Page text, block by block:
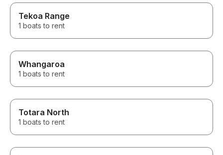
Tekoa Range
1 boats to rent
Whangaroa
1 boats to rent
Totara North
1 boats to rent